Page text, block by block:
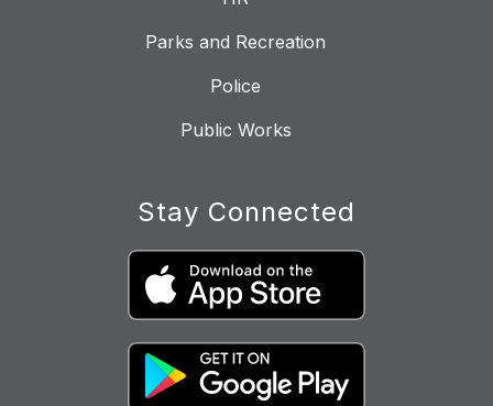
Parks and Recreation
Police
Public Works
Stay Connected